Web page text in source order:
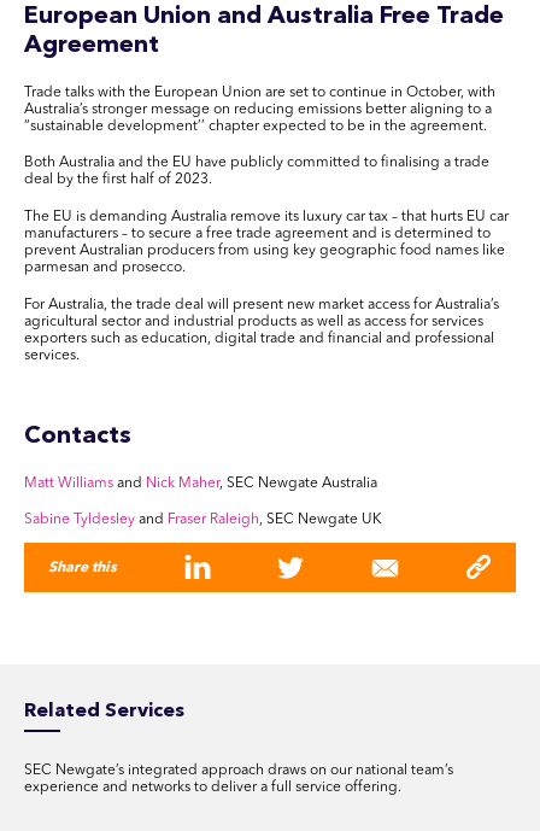
European Union and Australia Free Trade
Agreement
Trade talks with the European Union are set to continue in October, with
Australia’s stronger message on reducing emissions better aligning to a
“sustainable development’’ chapter expected to be in the agreement.
Both Australia and the EU have publicly committed to finalising a trade
deal by the first half of 2023.
The EU is demanding Australia remove its luxury car tax – that hurts EU car
manufacturers – to secure a free trade agreement and is determined to
prevent Australian producers from using key geographic food names like
parmesan and prosecco.
For Australia, the trade deal will present new market access for Australia’s
agricultural sector and industrial products as well as access for services
exporters such as education, digital trade and financial and professional
services.
Contacts
Matt Williams and Nick Maher, SEC Newgate Australia
Sabine Tyldesley and Fraser Raleigh, SEC Newgate UK
Share this
Related Services
SEC Newgate’s integrated approach draws on our national team’s
experience and networks to deliver a full service offering.